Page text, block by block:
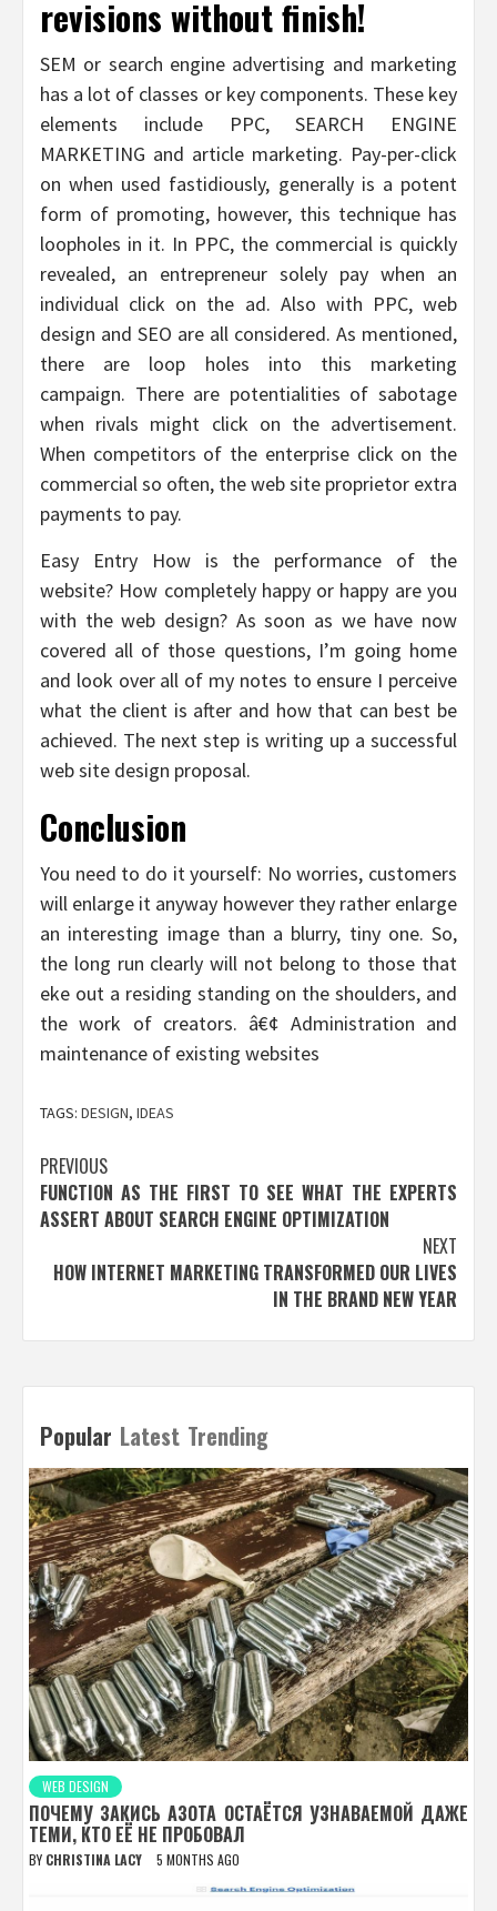
revisions without finish!
SEM or search engine advertising and marketing
has a lot of classes or key components. These key
elements include PPC, SEARCH ENGINE
MARKETING and article marketing. Pay-per-click
on when used fastidiously, generally is a potent
form of promoting, however, this technique has
loopholes in it. In PPC, the commercial is quickly
revealed, an entrepreneur solely pay when an
individual click on the ad. Also with PPC, web
design and SEO are all considered. As mentioned,
there are loop holes into this marketing
campaign. There are potentialities of sabotage
when rivals might click on the advertisement.
When competitors of the enterprise click on the
commercial so often, the web site proprietor extra
payments to pay.
Easy Entry How is the performance of the
website? How completely happy or happy are you
with the web design? As soon as we have now
covered all of those questions, I’m going home
and look over all of my notes to ensure I perceive
what the client is after and how that can best be
achieved. The next step is writing up a successful
web site design proposal.
Conclusion
You need to do it yourself: No worries, customers
will enlarge it anyway however they rather enlarge
an interesting image than a blurry, tiny one. So,
the long run clearly will not belong to those that
eke out a residing standing on the shoulders, and
the work of creators. â€¢ Administration and
maintenance of existing websites
TAGS: DESIGN, IDEAS
Post
navigation
PREVIOUS
FUNCTION AS THE FIRST TO SEE WHAT THE EXPERTS
ASSERT ABOUT SEARCH ENGINE OPTIMIZATION
NEXT
HOW INTERNET MARKETING TRANSFORMED OUR LIVES
IN THE BRAND NEW YEAR
Popular Latest Trending
WEB DESIGN
ПОЧЕМУ ЗАКИСЬ АЗОТА ОСТАЁТСЯ УЗНАВАЕМОЙ ДАЖЕ
ТЕМИ, КТО ЕЁ НЕ ПРОБОВАЛ
BY CHRISTINA LACY 5 MONTHS AGO